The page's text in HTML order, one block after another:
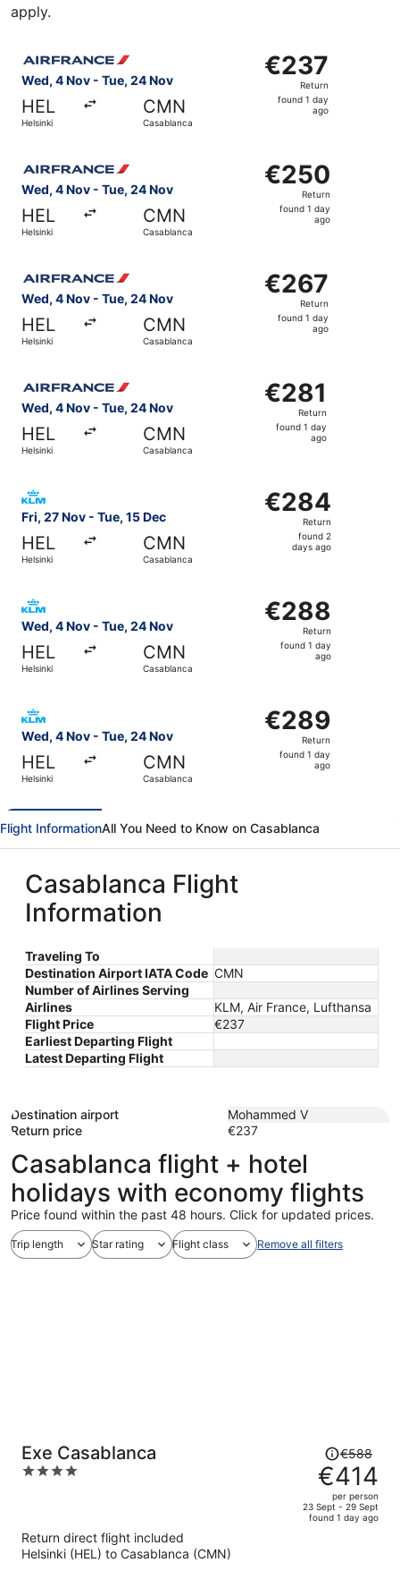
apply.
Wed, 4 Nov - Tue, 24 Nov
HEL
Helsinki
CMN
Casablanca
€237
Return,
found
€237
Return
found 1 day
ago
Wed, 4 Nov - Tue, 24 Nov
HEL
Helsinki
CMN
Casablanca
€250
Return,
found
€250
Return
found 1 day
ago
Wed, 4 Nov - Tue, 24 Nov
HEL
Helsinki
CMN
Casablanca
€267
Return,
found
€267
Return
found 1 day
ago
Wed, 4 Nov - Tue, 24 Nov
HEL
Helsinki
CMN
Casablanca
€281
Return,
found
€281
Return
found 1 day
ago
Fri, 27 Nov - Tue, 15 Dec
HEL
Helsinki
CMN
Casablanca
€284
Return,
found
€284
Return
found 2
days ago
Select KLM flight, departing Fri, 27 Nov from Helsinki
Wed, 4 Nov - Tue, 24 Nov
HEL
Helsinki
CMN
Casablanca
€288
Return,
found
€288
Return
found 1 day
ago
Select KLM flight, departing Wed, 4 Nov from Helsinki
Wed, 4 Nov - Tue, 24 Nov
HEL
Helsinki
CMN
Casablanca
€289
Return,
found
€289
Return
found 1 day
ago
Flight InformationAll You Need to Know on Casablanca
Casablanca Flight
Information
Traveling To
Destination Airport IATA Code CMN
Number of Airlines Serving
Airlines
KLM, Air France, Lufthansa
Flight Price
€237
Earliest Departing Flight
Latest Departing Flight
Destination airport
Mohammed V
Return price
€237
Casablanca flight + hotel
holidays with economy flights
Price found within the past 48 hours. Click for updated prices.
Trip length Star rating Flight class Remove all filters
Exe Casablanca
4
Price
was
€588,
price
is
€588
€414
per person
23 Sept - 29 Sept
found 1 day ago
Return direct flight included
Helsinki (HEL) to Casablanca (CMN)